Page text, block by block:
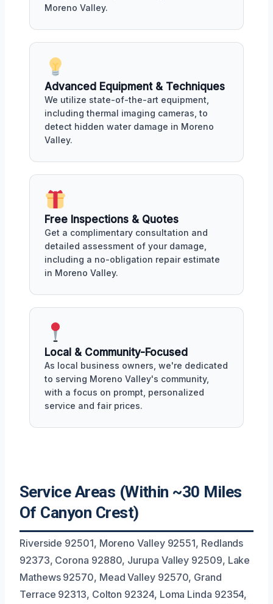
Moreno Valley.
Advanced Equipment & Techniques
We utilize state-of-the-art equipment,
including thermal imaging cameras, to
detect hidden water damage in Moreno
Valley.
Free Inspections & Quotes
Get a complimentary consultation and
detailed assessment of your damage,
including a no-obligation repair estimate
in Moreno Valley.
Local & Community-Focused
As local business owners, we're dedicated
to serving Moreno Valley's community,
with a focus on prompt, personalized
service and fair prices.
Service Areas (Within ~30 Miles
Of Canyon Crest)
Riverside 92501, Moreno Valley 92551, Redlands
92373, Corona 92880, Jurupa Valley 92509, Lake
Mathews 92570, Mead Valley 92570, Grand
Terrace 92313, Colton 92324, Loma Linda 92354,